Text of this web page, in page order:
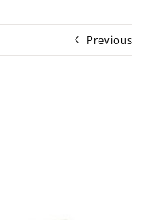
Previous